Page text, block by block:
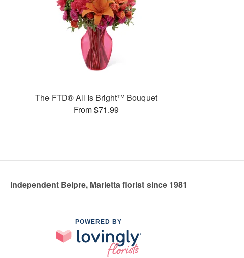
The FTD® All Is Bright™ Bouquet
From $71.99
Independent Belpre, Marietta florist since 1981
POWERED BY